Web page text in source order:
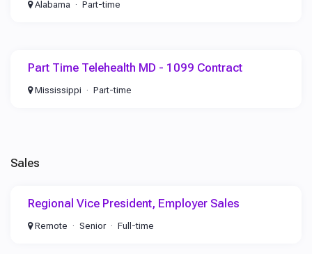
Alabama Part-time
Part Time Telehealth MD - 1099 Contract
Mississippi Part-time
Sales
Regional Vice President, Employer Sales
Remote Senior Full-time